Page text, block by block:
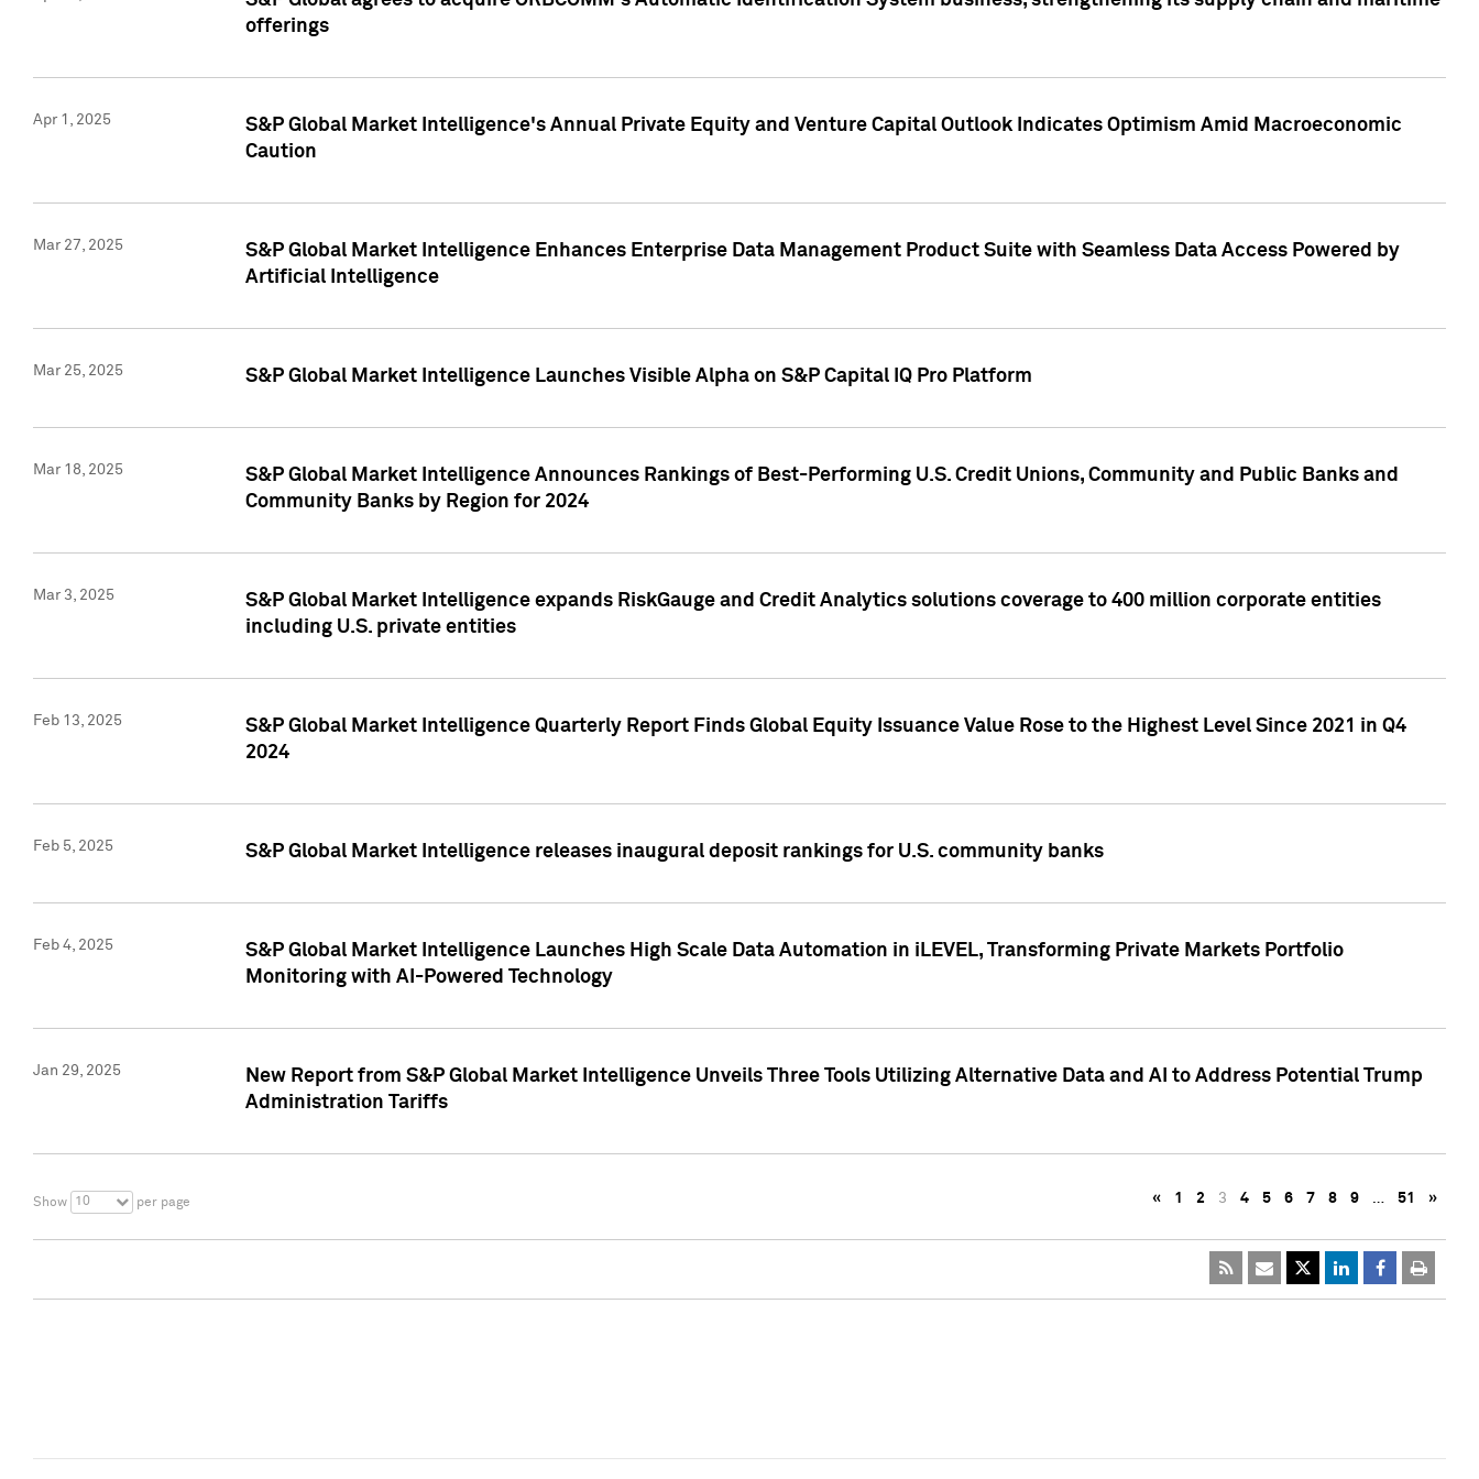
offerings
Apr 1, 2025
S&P Global Market Intelligence's Annual Private Equity and Venture Capital Outlook Indicates Optimism Amid Macroeconomic
Caution
Mar 27, 2025
S&P Global Market Intelligence Enhances Enterprise Data Management Product Suite with Seamless Data Access Powered by
Artificial Intelligence
Mar 25, 2025 S&P Global Market Intelligence Launches Visible Alpha on S&P Capital IQ Pro Platform
Mar 18, 2025
S&P Global Market Intelligence Announces Rankings of Best-Performing U.S. Credit Unions, Community and Public Banks and
Community Banks by Region for 2024
Mar 3, 2025
S&P Global Market Intelligence expands RiskGauge and Credit Analytics solutions coverage to 400 million corporate entities
including U.S. private entities
Feb 13, 2025
S&P Global Market Intelligence Quarterly Report Finds Global Equity Issuance Value Rose to the Highest Level Since 2021 in Q4
2024
Feb 5, 2025 S&P Global Market Intelligence releases inaugural deposit rankings for U.S. community banks
Feb 4, 2025
S&P Global Market Intelligence Launches High Scale Data Automation in iLEVEL, Transforming Private Markets Portfolio
Monitoring with AI-Powered Technology
Jan 29, 2025
New Report from S&P Global Market Intelligence Unveils Three Tools Utilizing Alternative Data and AI to Address Potential Trump
Administration Tariffs
Show 10 per page « 1 2 3 4 5 6 7 8 9 … 51 »